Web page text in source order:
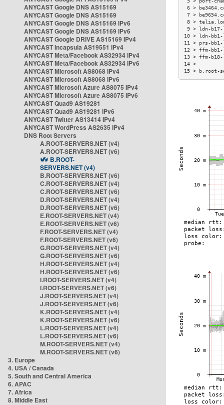
ANYCAST Google DNS AS15169
ANYCAST Google DNS AS15169
ANYCAST Google DNS AS15169 IPv6
ANYCAST Google DNS AS15169 IPv6
ANYCAST Google DRIVE AS15169 IPv4
ANYCAST Incapsula AS19551 IPv4
ANYCAST Meta/Facebook AS32934 IPv4
ANYCAST Meta/Facebook AS32934 IPv6
ANYCAST Microsoft AS8068 IPv4
ANYCAST Microsoft AS8068 IPv6
ANYCAST Microsoft Azure AS8075 IPv4
ANYCAST Microsoft Azure AS8075 IPv6
ANYCAST Quad9 AS19281
ANYCAST Quad9 AS19281 IPv6
ANYCAST Twitter AS13414 IPv4
ANYCAST WordPress AS2635 IPv4
DNS Root Servers
A.ROOT-SERVERS.NET (v4)
A.ROOT-SERVERS.NET (v6)
B.ROOT-
SERVERS.NET (v4)
B.ROOT-SERVERS.NET (v6)
C.ROOT-SERVERS.NET (v4)
C.ROOT-SERVERS.NET (v6)
D.ROOT-SERVERS.NET (v4)
D.ROOT-SERVERS.NET (v6)
E.ROOT-SERVERS.NET (v4)
E.ROOT-SERVERS.NET (v6)
F.ROOT-SERVERS.NET (v4)
F.ROOT-SERVERS.NET (v6)
G.ROOT-SERVERS.NET (v4)
G.ROOT-SERVERS.NET (v6)
H.ROOT-SERVERS.NET (v4)
H.ROOT-SERVERS.NET (v6)
I.ROOT-SERVERS.NET (v4)
I.ROOT-SERVERS.NET (v6)
J.ROOT-SERVERS.NET (v4)
J.ROOT-SERVERS.NET (v6)
K.ROOT-SERVERS.NET (v4)
K.ROOT-SERVERS.NET (v6)
L.ROOT-SERVERS.NET (v4)
L.ROOT-SERVERS.NET (v6)
M.ROOT-SERVERS.NET (v4)
M.ROOT-SERVERS.NET (v6)
3. Europe
4. USA / Canada
5. South and Central America
6. APAC
7. Africa
8. Middle East
6 >
7 >
8 >
9 > ldn-
10 > ldn-
11 > prs-
12 > ffm-
13 > ffm-
15 >